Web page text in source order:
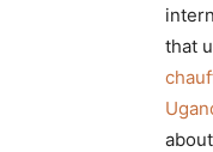
that